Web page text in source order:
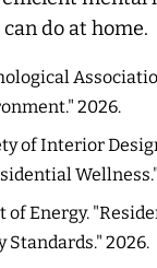
do at home.
2026.
of Interior
of Energy.
2026.